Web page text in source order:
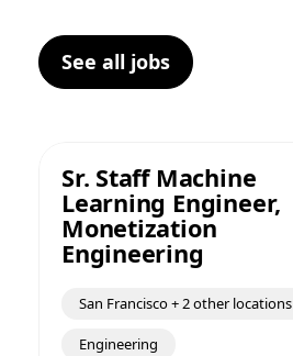
Sr. Staff Machine
Learning Engineer,
Monetization
Engineering
San Francisco + 2 other locations
Engineering
See all jobs